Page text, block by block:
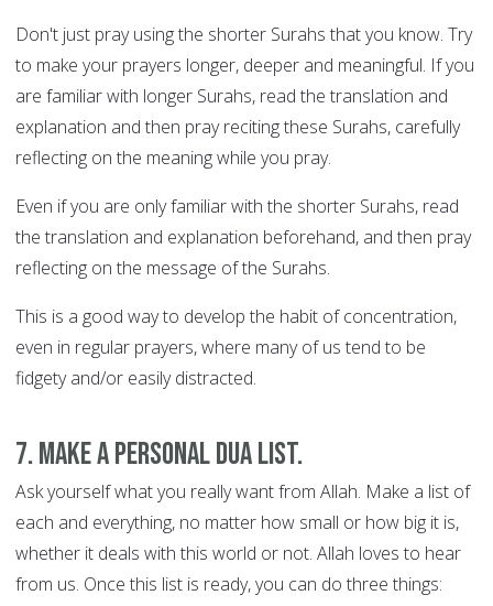
Don't just pray using the shorter Surahs that you know. Try
to make your prayers longer, deeper and meaningful. If you
are familiar with longer Surahs, read the translation and
explanation and then pray reciting these Surahs, carefully
reflecting on the meaning while you pray.
Even if you are only familiar with the shorter Surahs, read
the translation and explanation beforehand, and then pray
reflecting on the message of the Surahs.
This is a good way to develop the habit of concentration,
even in regular prayers, where many of us tend to be
fidgety and/or easily distracted.
7. Make a personal Dua list.
Ask yourself what you really want from Allah. Make a list of
each and everything, no matter how small or how big it is,
whether it deals with this world or not. Allah loves to hear
from us. Once this list is ready, you can do three things: